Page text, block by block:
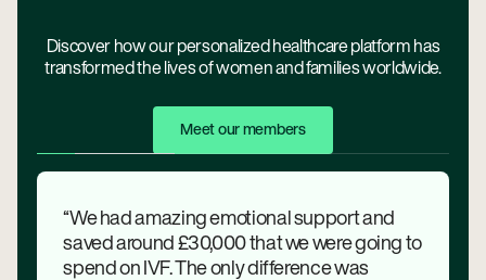
Discover how our personalized healthcare platform has
transformed the lives of women and families worldwide.
Meet our members
“We had amazing emotional support and
saved around £30,000 that we were going to
spend on IVF. The only difference was